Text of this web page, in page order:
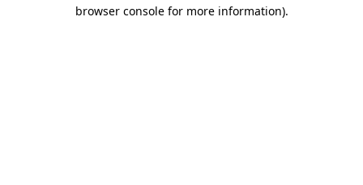
browser console for more information).